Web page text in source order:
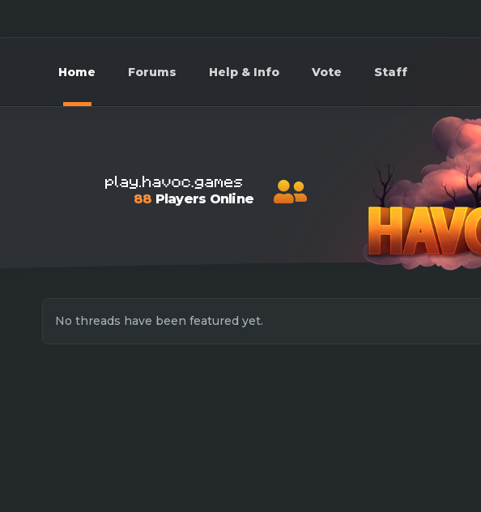
Home Forums Help & Info Vote Staff
88 Players Online
No threads have been featured yet.